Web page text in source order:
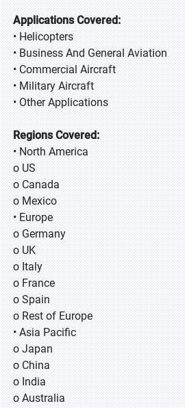
Applications Covered:
• Helicopters
• Business And General Aviation
• Commercial Aircraft
• Military Aircraft
• Other Applications
Regions Covered:
• North America
o US
o Canada
o Mexico
• Europe
o Germany
o UK
o Italy
o France
o Spain
o Rest of Europe
• Asia Pacific
o Japan
o China
o India
o Australia